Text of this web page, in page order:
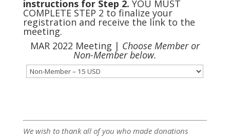
instructions for Step 2. YOU MUST
COMPLETE STEP 2 to finalize your
registration and receive the link to the
meeting.
MAR 2022 Meeting | Choose Member or
Non-Member below.
We wish to thank all of you who made donations